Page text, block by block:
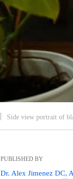
Side view portrait of
PUBLISHED BY
Dr. Alex Jimenez DC,